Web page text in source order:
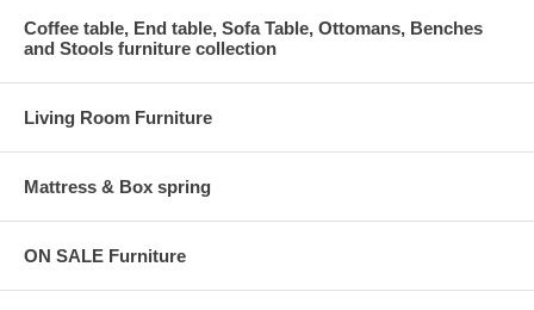
Coffee table, End table, Sofa Table, Ottomans, Benches
and Stools furniture collection
Living Room Furniture
Mattress & Box spring
ON SALE Furniture